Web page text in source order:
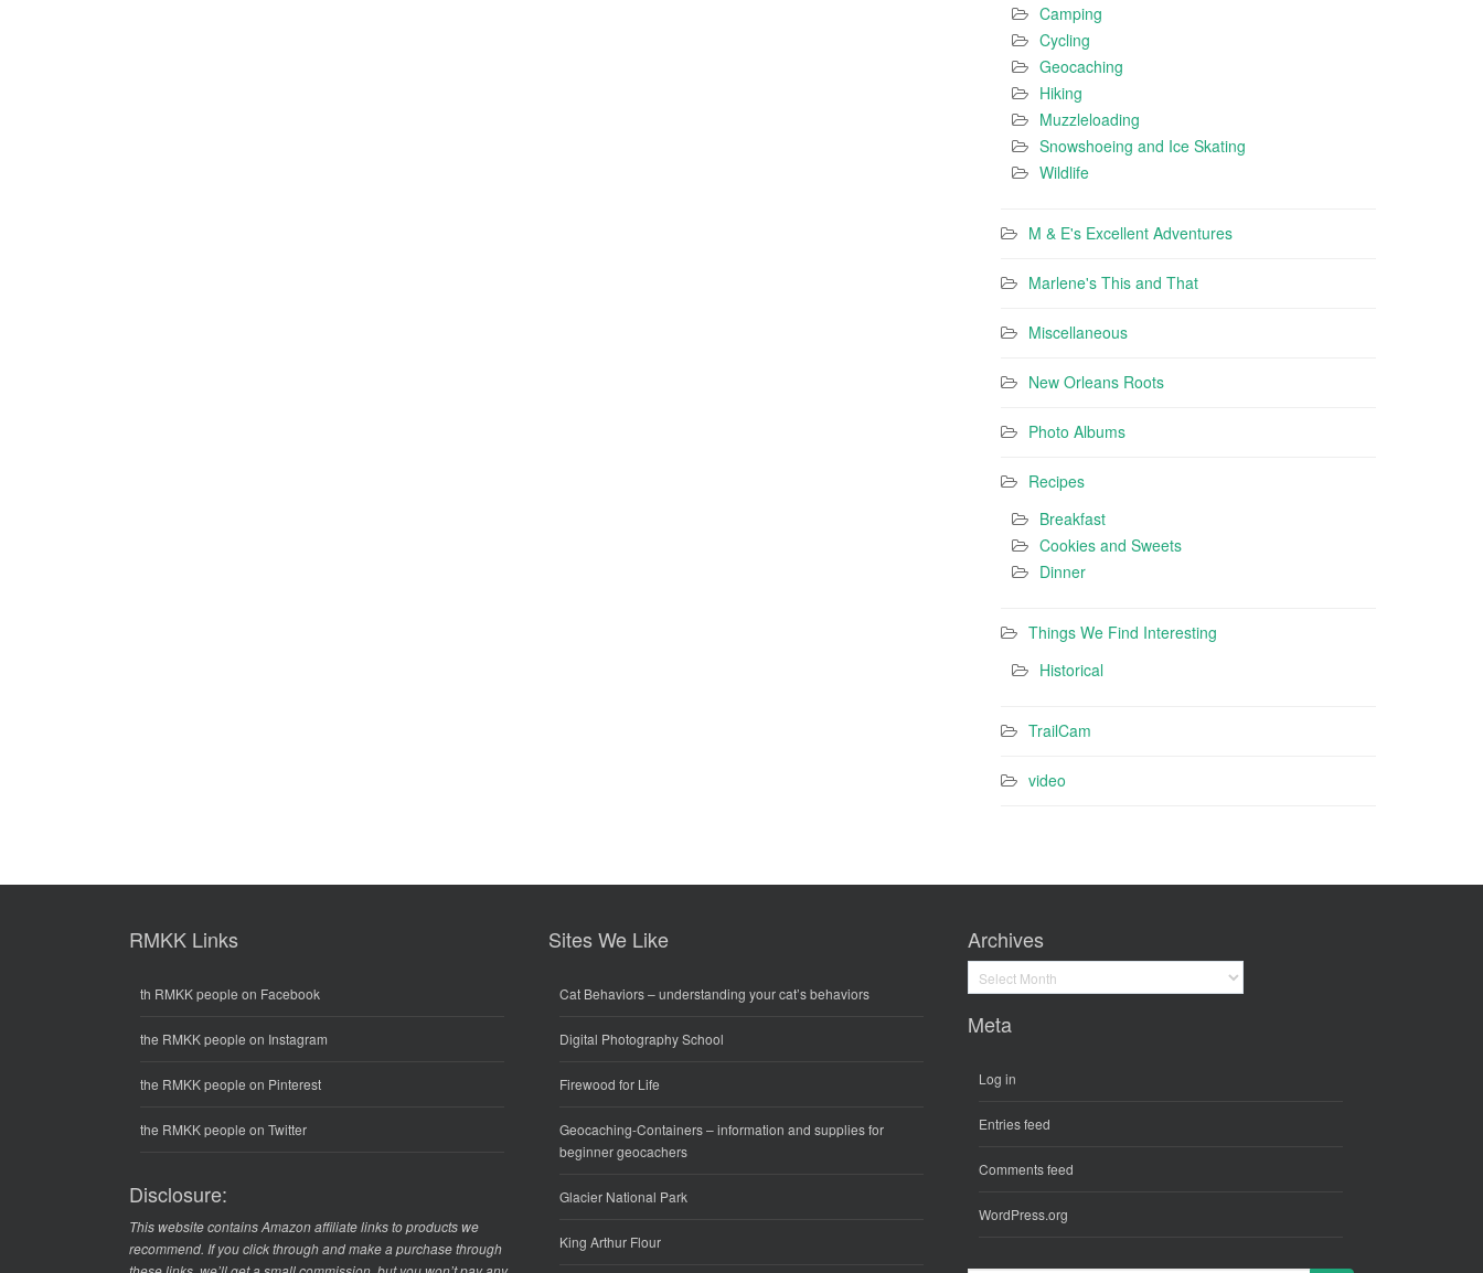
Camping
Cycling
Geocaching
Hiking
Muzzleloading
Snowshoeing and Ice Skating
Wildlife
M & E's Excellent Adventures
Marlene's This and That
Miscellaneous
New Orleans Roots
Photo Albums
Recipes
Breakfast
Cookies and Sweets
Dinner
Things We Find Interesting
Historical
TrailCam
video
RMKK Links
th RMKK people on Facebook
the RMKK people on Instagram
the RMKK people on Pinterest
the RMKK people on Twitter
Disclosure:
This website contains Amazon affiliate links to products we
recommend. If you click through and make a purchase through
Sites We Like
Cat Behaviors– understanding your cat’s behaviors
Digital Photography School
Firewood for Life
Geocaching-Containers– information and supplies for
beginner geocachers
Glacier National Park
King Arthur Flour
Archives
Archives
Meta
Log in
Entries feed
Comments feed
WordPress.org